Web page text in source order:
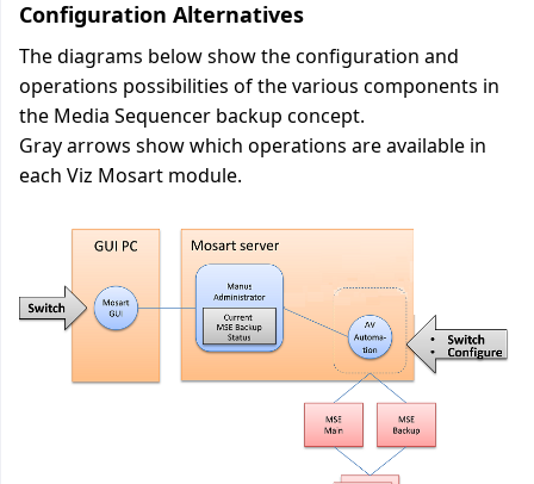
Configuration Alternatives
The diagrams below show the configuration and
operations possibilities of the various components in
the Media Sequencer backup concept.
Gray arrows show which operations are available in
each Viz Mosart module.